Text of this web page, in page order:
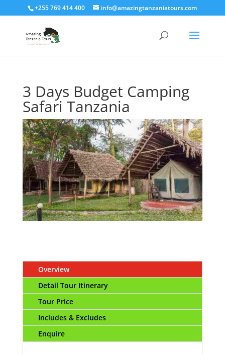
+255 769 414 400 info@amazingtanzaniatours.com
3 Days Budget Camping
Safari Tanzania
Overview
Detail Tour Itinerary
Tour Price
Includes & Excludes
Enquire